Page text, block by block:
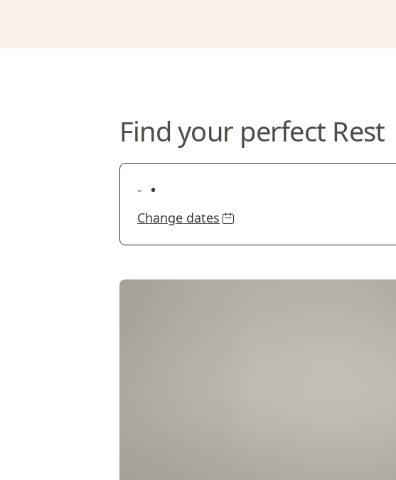
Find your perfect Rest
- •
Change dates